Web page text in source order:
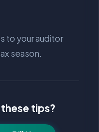
to your auditor
season.
tips?